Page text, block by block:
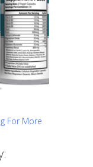
For More